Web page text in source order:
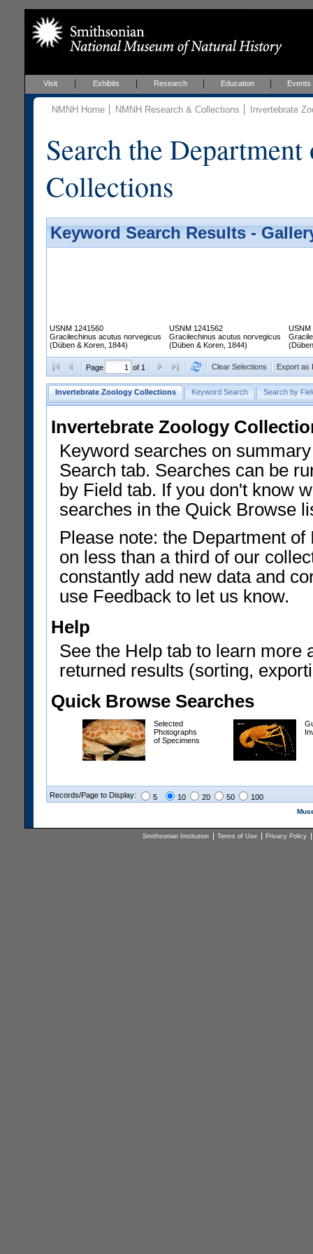
Visit Exhibits Research Education Events
NMNH Home NMNH Research & Collections Invertebrate
Search the
Collections
Keyword Search Results -
USNM 1241560
Gracilechinus acutus norvegicus
(Düben & Koren, 1844)
USNM 1241562
Gracilechinus acutus norvegicus
(Düben & Koren, 1844)
USNM
Page of 1 Clear Selections Export as
Invertebrate Zoology Collections Keyword Search Search by
Invertebrate Zoology
Keyword searches on
Search tab. Searches can be
by Field tab. If you don't know
searches in the Quick Browse
Please note: the Department
on less than a third of our
constantly add new data and
use Feedback to let us know.
Help
See the Help tab to learn more
returned results (sorting,
Quick Browse Searches
Selected
Photographs
of Specimens
Records/Page to Display: 5 10 20 50 100
Smithsonian Institution Terms of Use Privacy Policy